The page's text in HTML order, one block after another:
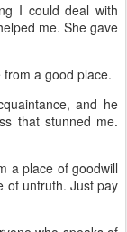
I could deal with
me. She gave
a good place.
and he
that stunned me.
a place of goodwill
of untruth. Just pay